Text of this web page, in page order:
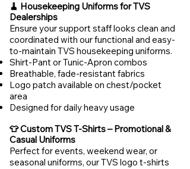
🧹 Housekeeping Uniforms for TVS
Dealerships
Ensure your support staff looks clean and
coordinated with our functional and easy-
to-maintain TVS housekeeping uniforms.
Shirt-Pant or Tunic-Apron combos
Breathable, fade-resistant fabrics
Logo patch available on chest/pocket
area
Designed for daily heavy usage
👕 Custom TVS T-Shirts – Promotional &
Casual Uniforms
Perfect for events, weekend wear, or
seasonal uniforms, our TVS logo t-shirts